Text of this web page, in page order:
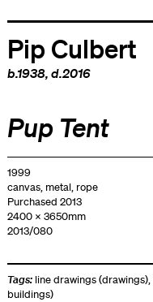
Pip Culbert
b.1938, d.2016
Pup Tent
1999
canvas, metal, rope
Purchased 2013
2400 x 3650mm
2013/080
Tags: line drawings (drawings),
buildings)